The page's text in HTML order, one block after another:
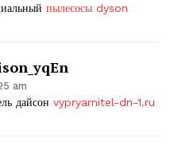
пылесосы dyson
am
дайсон vypryamitel-dn-1.ru